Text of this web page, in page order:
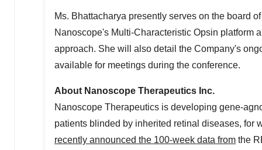
Ms. Bhattacharya presently serves on the board
Nanoscope's Multi-Characteristic Opsin platform
approach. She will also detail the Company's
available for meetings during the conference.
About Nanoscope Therapeutics Inc.
Nanoscope Therapeutics is developing gene-
patients blinded by inherited retinal diseases, for
recently announced the 100-week data from the